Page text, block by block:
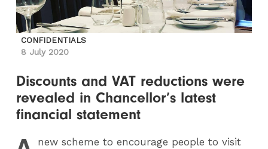
CONFIDENTIALS
8 July 2020
Discounts and VAT reductions were
revealed in Chancellor’s latest
financial statement
new scheme to encourage people to visit